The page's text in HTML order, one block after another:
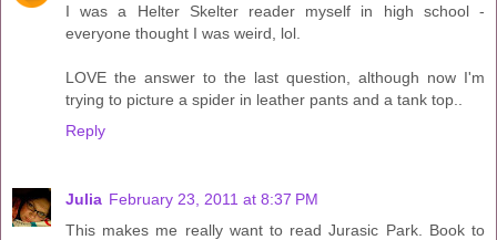
I was a Helter Skelter reader myself in high school -
everyone thought I was weird, lol.
LOVE the answer to the last question, although now I'm
trying to picture a spider in leather pants and a tank top..
Reply
Julia February 23, 2011 at 8:37 PM
This makes me really want to read Jurasic Park. Book to